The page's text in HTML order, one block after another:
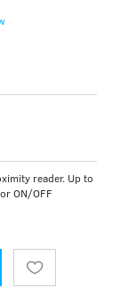
reader. Up to
ON/OFF